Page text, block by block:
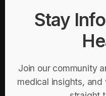
Stay
Join our community
medical insights,